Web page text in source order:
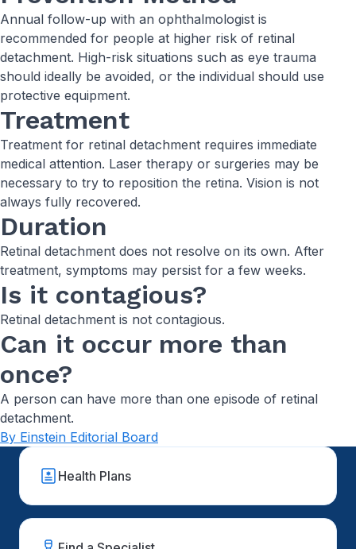
Annual follow-up with an ophthalmologist is
recommended for people at higher risk of retinal
detachment. High-risk situations such as eye trauma
should ideally be avoided, or the individual should use
protective equipment.
Treatment
Treatment for retinal detachment requires immediate
medical attention. Laser therapy or surgeries may be
necessary to try to reposition the retina. Vision is not
always fully recovered.
Duration
Retinal detachment does not resolve on its own. After
treatment, symptoms may persist for a few weeks.
Is it contagious?
Retinal detachment is not contagious.
Can it occur more than
once?
A person can have more than one episode of retinal
detachment.
By Einstein Editorial Board
Health Plans